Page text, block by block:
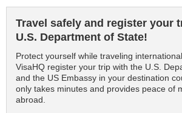
Travel safely and register your
U.S. Department of State!
Protect yourself while traveling
VisaHQ register your trip with the U.S.
and the US Embassy in your destination
only takes minutes and provides peace of
abroad.